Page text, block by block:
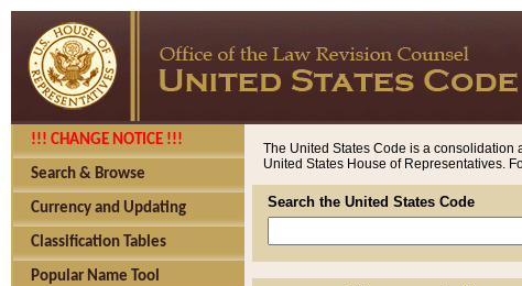
!!! CHANGE NOTICE !!!
Search & Browse
Currency and Updating
Classification Tables
Popular Name Tool
The United States Code is a consolidation
United States House of Representatives.
Search the United States Code